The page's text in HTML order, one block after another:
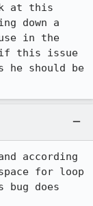
at this
down a
in the
this issue
should be
according
for loop
does